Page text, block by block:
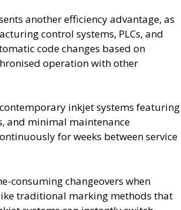
another efficiency advantage, as
control systems, PLCs, and
code changes based on
operation with other
inkjet systems featuring
and minimal maintenance
for weeks between service
consuming changeovers when
traditional marking methods that